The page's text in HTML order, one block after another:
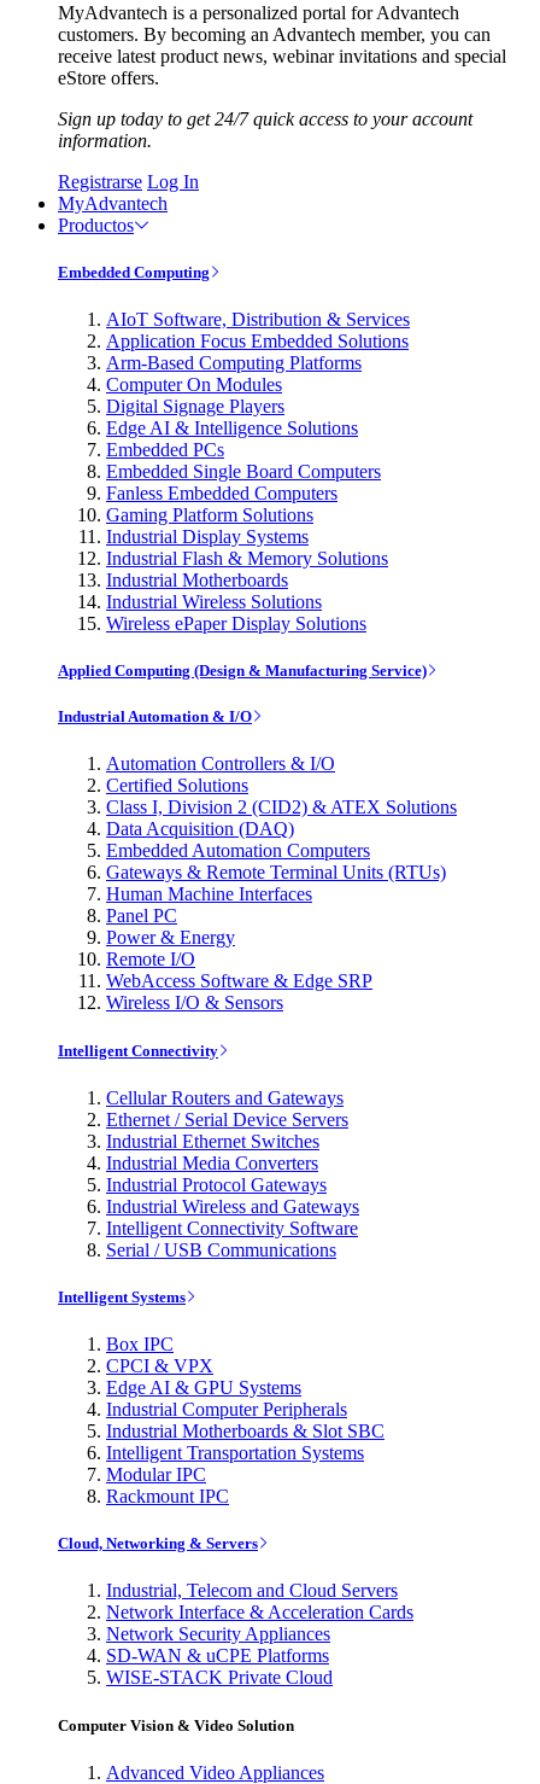
MyAdvantech is a personalized portal for Advantech
customers. By becoming an Advantech member, you can
receive latest product news, webinar invitations and special
eStore offers.
Sign up today to get 24/7 quick access to your account
information.
Registrarse Log In
MyAdvantech
Productos
Embedded Computing
AIoT Software, Distribution & Services
Application Focus Embedded Solutions
Arm-Based Computing Platforms
Computer On Modules
Digital Signage Players
Edge AI & Intelligence Solutions
Embedded PCs
Embedded Single Board Computers
Fanless Embedded Computers
Gaming Platform Solutions
Industrial Display Systems
Industrial Flash & Memory Solutions
Industrial Motherboards
Industrial Wireless Solutions
Wireless ePaper Display Solutions
Applied Computing (Design & Manufacturing Service)
Industrial Automation & I/O
Automation Controllers & I/O
Certified Solutions
Class I, Division 2 (CID2) & ATEX Solutions
Data Acquisition (DAQ)
Embedded Automation Computers
Gateways & Remote Terminal Units (RTUs)
Human Machine Interfaces
Panel PC
Power & Energy
Remote I/O
WebAccess Software & Edge SRP
Wireless I/O & Sensors
Intelligent Connectivity
Cellular Routers and Gateways
Ethernet / Serial Device Servers
Industrial Ethernet Switches
Industrial Media Converters
Industrial Protocol Gateways
Industrial Wireless and Gateways
Intelligent Connectivity Software
Serial / USB Communications
Intelligent Systems
Box IPC
CPCI & VPX
Edge AI & GPU Systems
Industrial Computer Peripherals
Industrial Motherboards & Slot SBC
Intelligent Transportation Systems
Modular IPC
Rackmount IPC
Cloud, Networking & Servers
Industrial, Telecom and Cloud Servers
Network Interface & Acceleration Cards
Network Security Appliances
SD-WAN & uCPE Platforms
WISE-STACK Private Cloud
Computer Vision & Video Solution
Advanced Video Appliances